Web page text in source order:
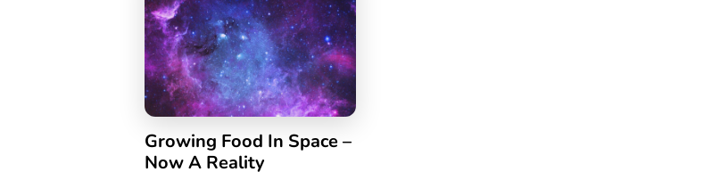
Growing Food In Space –
Now A Reality